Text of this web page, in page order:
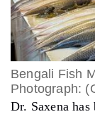
Bengali Fish
Photograph:
Dr. Saxena